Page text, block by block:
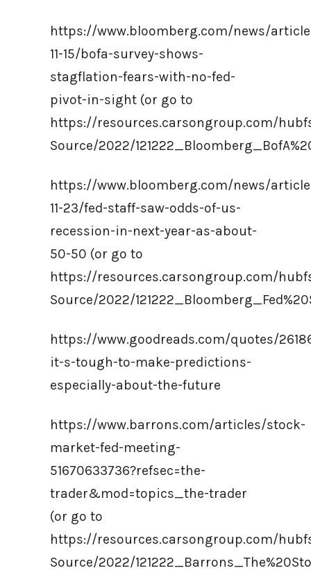
https://www.bloomberg.com/news/
11-15/bofa-survey-shows-
stagflation-fears-with-no-fed-
pivot-in-sight (or go to
https://resources.carsongroup.com/
Source/2022/
https://www.bloomberg.com/news/
11-23/fed-staff-saw-odds-of-us-
recession-in-next-year-as-about-
50-50 (or go to
https://resources.carsongroup.com/
Source/2022/
https://www.goodreads.com/quotes/
it-s-tough-to-make-predictions-
especially-about-the-future
https://www.barrons.com/articles/stock-
market-fed-meeting-
51670633736?refsec=the-
trader&mod=topics_the-trader
(or go to
https://resources.carsongroup.com/
Source/2022/